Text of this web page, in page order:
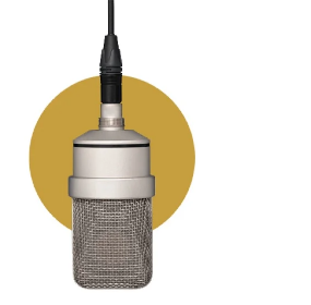
a Native kid in rural Oklahoma. I -
had a friend who worked for the
that's the only way that we got
watch movies for free 'cause his
with a cable box that allowed us to
Showtime. So I was a - you know, I
immersed in - like, in movies and
out at the time. And I don't know.
when you're from a rural
kind of how you live your life. You
life through movies and through